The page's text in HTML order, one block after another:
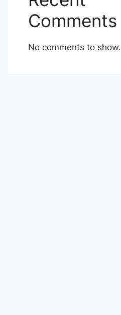
Comments
No comments to show.